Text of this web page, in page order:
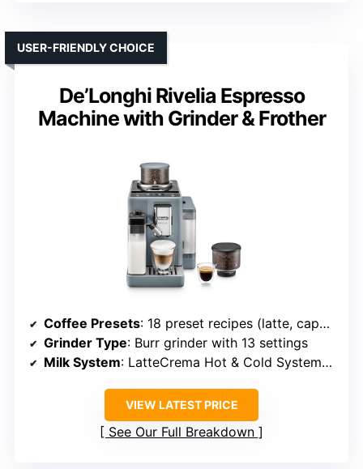
De’Longhi Rivelia Espresso
Machine with Grinder & Frother
USER-FRIENDLY CHOICE
Coffee Presets: 18 preset recipes (latte, cappuccino, cortado, etc.)
Grinder Type: Burr grinder with 13 settings
Milk System: LatteCrema Hot & Cold Systems, auto-clean
VIEW LATEST PRICE
See Our Full Breakdown